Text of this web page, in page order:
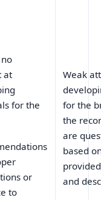
at
for the
or
to
Weak
for the
the
are
based
and